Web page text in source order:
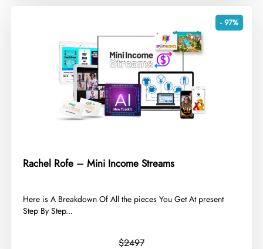
- 97%
Rachel Rofe – Mini Income Streams
​Here is A Breakdown Of All the pieces You Get At present
Step By Step...
$2497